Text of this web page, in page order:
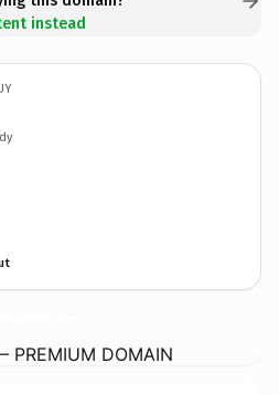
instead
PREMIUM DOMAIN